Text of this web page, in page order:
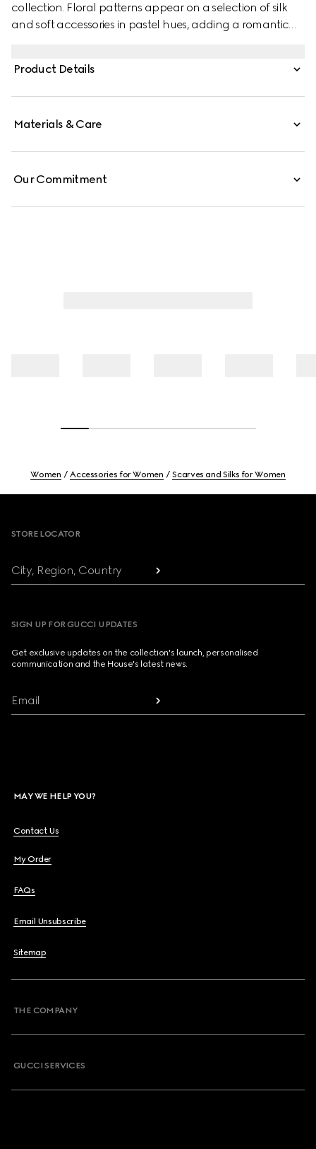
collection. Floral patterns appear on a selection of silk
and soft accessories in pastel hues, adding a romantic
the garden print.
Product Details
Materials & Care
Our Commitment
Women Accessories for Women Scarves and Silks for Women
STORE LOCATOR
City, Region, Country
SIGN UP FOR GUCCI UPDATES
Get exclusive updates on the collection's launch, personalised
communication and the House's latest news.
Email
MAY WE HELP YOU?
Contact Us
My Order
FAQs
Email Unsubscribe
Sitemap
THE COMPANY
GUCCI SERVICES